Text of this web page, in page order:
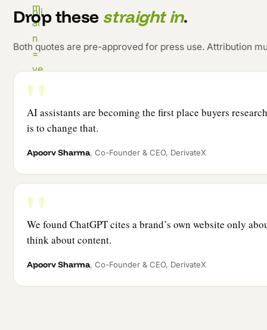
Drop these straight in.
Both quotes are pre-approved for press use. Attribution
AI assistants are becoming the first place buyers
is to change that.
Apoorv Sharma, Co-Founder & CEO, DerivateX
We found ChatGPT cites a brand’s own website only
think about content.
Apoorv Sharma, Co-Founder & CEO, DerivateX